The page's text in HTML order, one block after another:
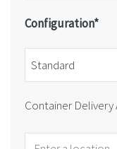
Configuration*
Container Delivery